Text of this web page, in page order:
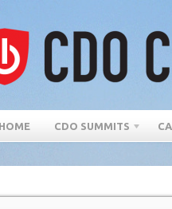
HOME CDO SUMMITS